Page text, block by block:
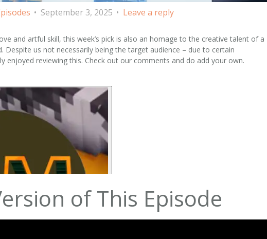
September 3, 2025 Leave a reply
and artful skill, this week’s pick is also an homage to the creative talent of a
Despite us not necessarily being the target audience – due to certain
enjoyed reviewing this. Check out our comments and do add your own.
of This Episode